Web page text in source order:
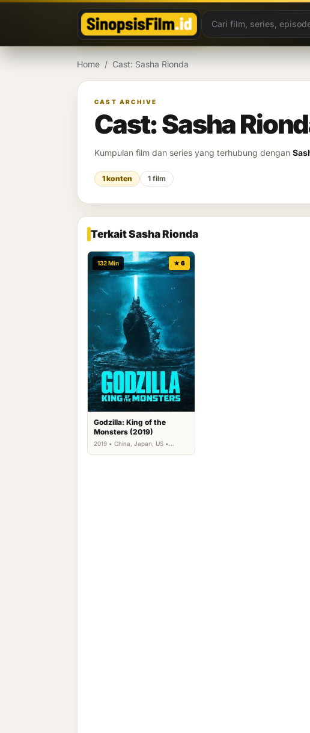
Home / Cast: Sasha Rionda
CAST ARCHIVE
Cast: Sasha
Kumpulan film dan series yang terhubung dengan
1 konten 1 film
Terkait Sasha Rionda
132 Min ★ 6
Godzilla: King of the
Monsters (2019)
2019 • China, Japan, US •